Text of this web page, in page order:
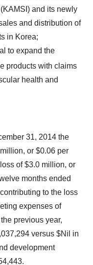
and its newly
and distribution of
in Korea;
to expand the
products with claims
health and
31, 2014 the
, or $0.06 per
of$3.0 million, or
months ended
to the loss
expenses of
previous year,
versus $Nil in
development
.